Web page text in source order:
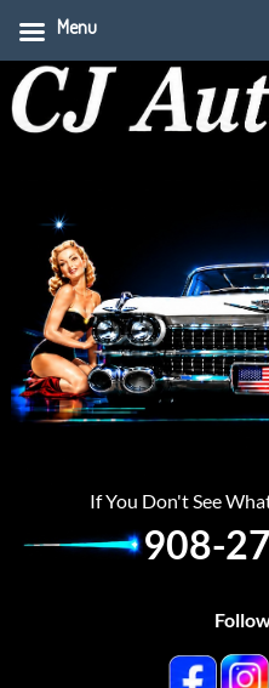
If You Don't See
908-
Menu